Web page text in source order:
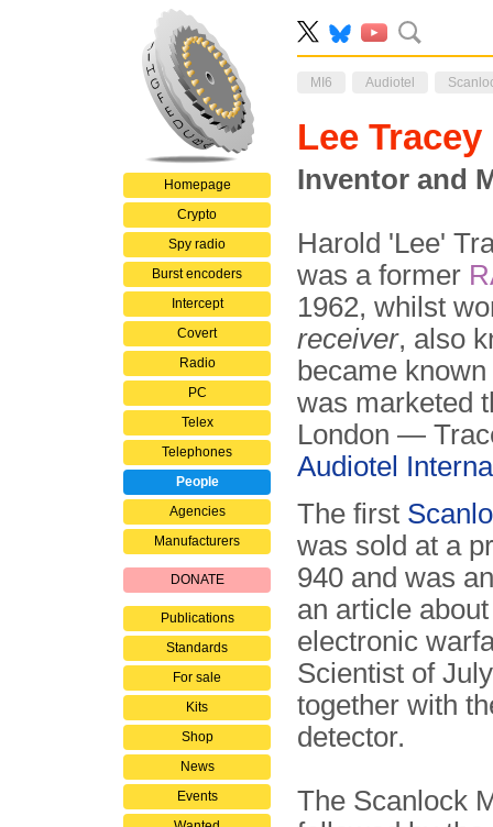
Homepage
Crypto
Spy radio
Burst encoders
Intercept
Covert
Radio
PC
Telex
Telephones
People
Agencies
Manufacturers
DONATE
Publications
Standards
For sale
Kits
Shop
News
Events
MI6 Audiotel
Lee Tracey
Inventor and
Harold 'Lee'
was a former
1962, whilst
receiver, also
became
was marketed
London —
Audiotel
The first
was sold at a
940 and was
an article
electronic
Scientist of
together with
detector.
The Scanlock